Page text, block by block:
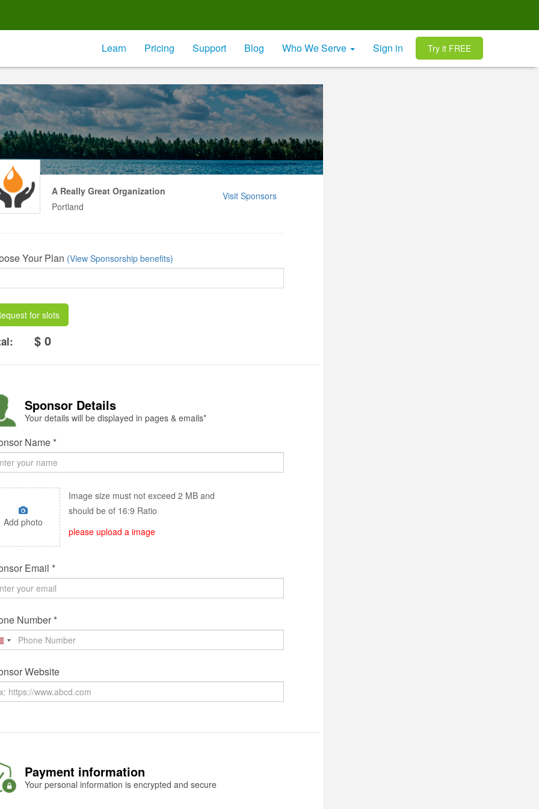
Learn Pricing Support Blog Who We Serve Sign in Try it FREE
Visit Sponsors
A Really Great Organization
Portland
Your Plan (View Sponsorship benefits)
for slots
$ 0
Sponsor Details
Your details will be displayed in pages & emails*
Name *
Add photo
Image size must not exceed 2 MB and
should be of 16:9 Ratio
please upload a image
Email *
Number *
Website
Payment information
Your personal information is encrypted and secure